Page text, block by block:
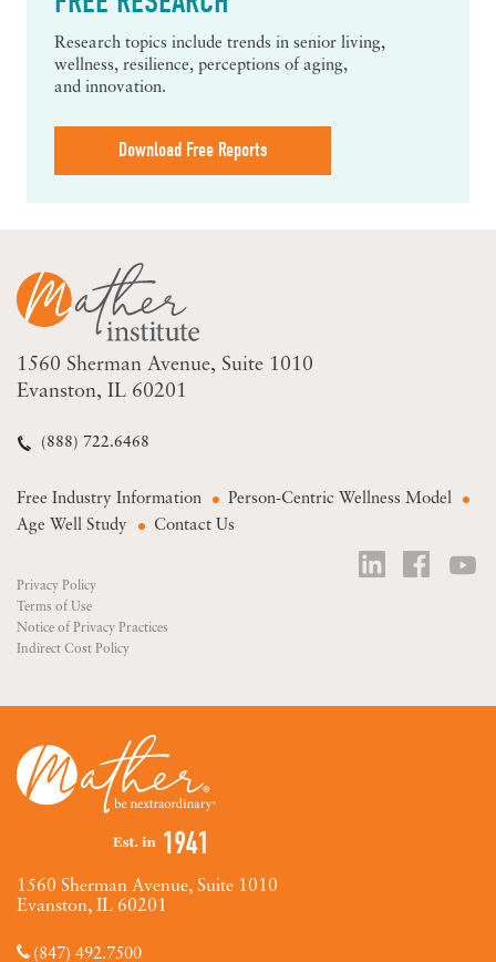
Research topics include trends in senior living,
wellness, resilience, perceptions of aging,
and innovation.
Download Free Reports
1560 Sherman Avenue Suite 1010
Evanston, IL 60201
(888) 722.6468
Free Industry Information
Person-Centric Wellness Model
Age Well Study
Contact Us
Privacy Policy
Terms of Use
Notice of Privacy Practices
Indirect Cost Policy
1560 Sherman Avenue, Suite 1010
Evanston, IL 60201
(847) 492.7500